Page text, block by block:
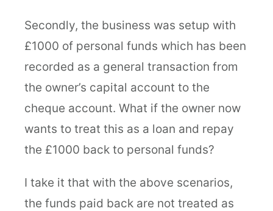
Secondly, the business was setup with
£1000 of personal funds which has been
recorded as a general transaction from
the owner’s capital account to the
cheque account. What if the owner now
wants to treat this as a loan and repay
the £1000 back to personal funds?
I take it that with the above scenarios,
the funds paid back are not treated as